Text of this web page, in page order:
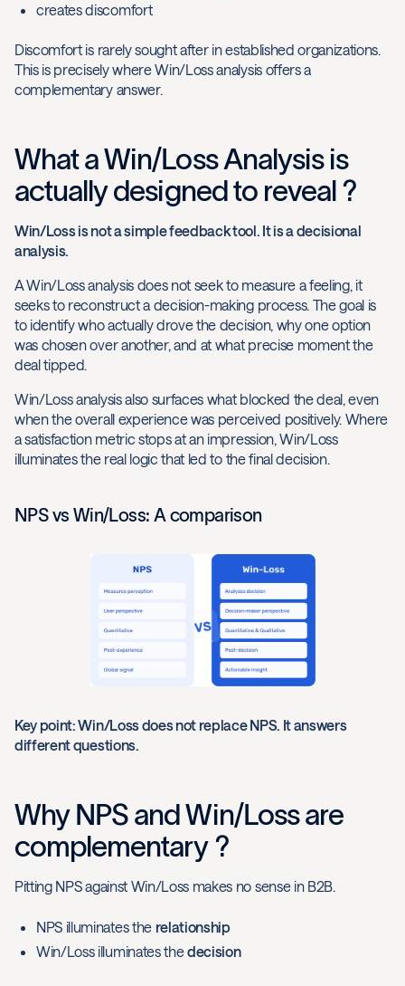
creates discomfort
Discomfort is rarely sought after in established organizations.
This is precisely where Win/Loss analysis offers a
complementary answer.
What a Win/Loss Analysis is
actually designed to reveal ?
Win/Loss is not a simple feedback tool. It is a decisional
analysis.
A Win/Loss analysis does not seek to measure a feeling, it
seeks to reconstruct a decision-making process. The goal is
to identify who actually drove the decision, why one option
was chosen over another, and at what precise moment the
deal tipped.
Win/Loss analysis also surfaces what blocked the deal, even
when the overall experience was perceived positively. Where
a satisfaction metric stops at an impression, Win/Loss
illuminates the real logic that led to the final decision.
NPS vs Win/Loss: A comparison
Key point: Win/Loss does not replace NPS. It answers
different questions.
Why NPS and Win/Loss are
complementary ?
Pitting NPS against Win/Loss makes no sense in B2B.
NPS illuminates the relationship
Win/Loss illuminates thedecision